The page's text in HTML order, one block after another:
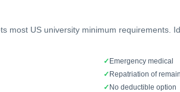
most US university minimum requirements.
✓ Emergency medical
✓ Repatriation of
✓ No deductible option